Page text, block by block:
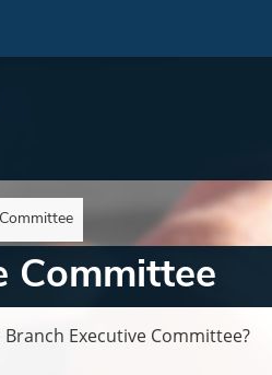
Committee
Executive Committee?